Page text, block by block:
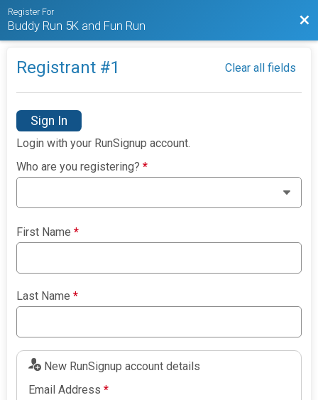
Register For
Buddy Run 5K and Fun Run
Registrant #1 Clear all fields
Sign In
Login with your RunSignup account.
Who are you registering?*
First Name*
Last Name*
New RunSignup account details
Email Address*